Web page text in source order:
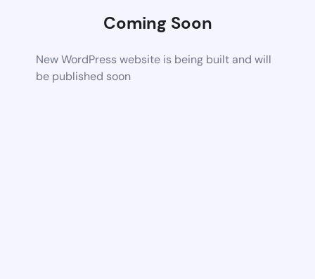
Coming Soon
New WordPress website is being built and will
be published soon